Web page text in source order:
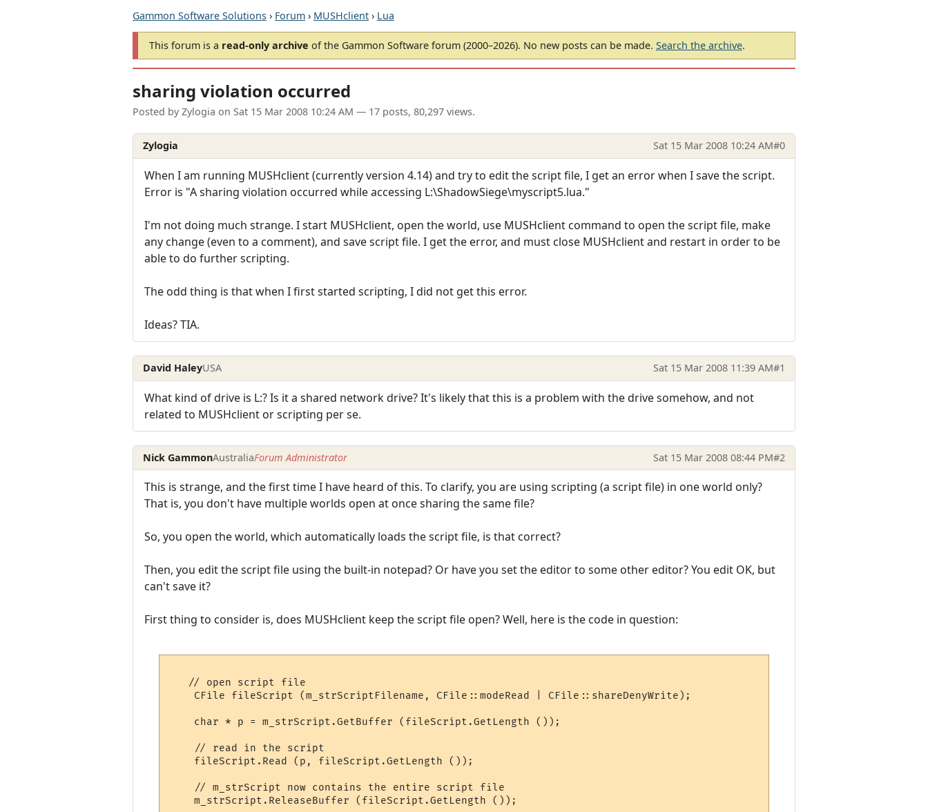
Gammon Software Solutions › Forum › MUSHclient › Lua
This forum is a read-only archive of the Gammon Software forum (2000–2026). No new posts can be made. Search the archive.
sharing violation occurred
Posted by Zylogia on Sat 15 Mar 2008 10:24 AM — 17 posts, 80,297 views.
Zylogia Sat 15 Mar 2008 10:24 AM#0
When I am running MUSHclient (currently version 4.14) and try to edit the script file, I get an error when I save the script.
Error is "A sharing violation occurred while accessing L:\ShadowSiege\myscript5.lua."
I'm not doing much strange. I start MUSHclient, open the world, use MUSHclient command to open the script file, make
any change (even to a comment), and save script file. I get the error, and must close MUSHclient and restart in order to be
able to do further scripting.
The odd thing is that when I first started scripting, I did not get this error.
Ideas? TIA.
David HaleyUSA Sat 15 Mar 2008 11:39 AM#1
What kind of drive is L:? Is it a shared network drive? It's likely that this is a problem with the drive somehow, and not
related to MUSHclient or scripting per se.
Nick GammonAustraliaForum Administrator Sat 15 Mar 2008 08:44 PM#2
This is strange, and the first time I have heard of this. To clarify, you are using scripting (a script file) in one world only?
That is, you don't have multiple worlds open at once sharing the same file?
So, you open the world, which automatically loads the script file, is that correct?
Then, you edit the script file using the built-in notepad? Or have you set the editor to some other editor? You edit OK, but
can't save it?
First thing to consider is, does MUSHclient keep the script file open? Well, here is the code in question:
   // open script file
    CFile fileScript (m_strScriptFilename, CFile::modeRead | CFile::shareDenyWrite);
    char * p = m_strScript.GetBuffer (fileScript.GetLength ());
    // read in the script
    fileScript.Read (p, fileScript.GetLength ());
    // m_strScript now contains the entire script file
    m_strScript.ReleaseBuffer (fileScript.GetLength ());